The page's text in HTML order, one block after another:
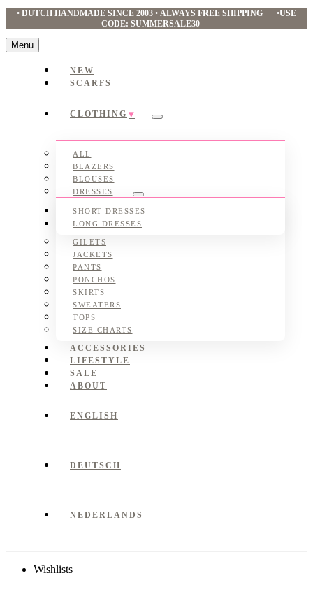
•DUTCH HANDMADE SINCE 2003 • ALWAYS FREE SHIPPING •USE
CODE: SUMMERSALE30
Menu
NEW
SCARFS
CLOTHING
Submenu
ALL
BLAZERS
BLOUSES
DRESSES
Submenu
SHORT DRESSES
LONG DRESSES
GILETS
JACKETS
PANTS
PONCHOS
SKIRTS
SWEATERS
TOPS
SIZE CHARTS
ACCESSORIES
LIFESTYLE
SALE
ABOUT
ENGLISH
DEUTSCH
NEDERLANDS
Wishlists